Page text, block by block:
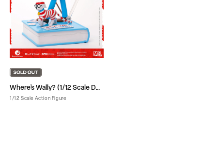
Where’s Wally? (1/12 Scale DX Ver.)
1/12 Scale Action Figure